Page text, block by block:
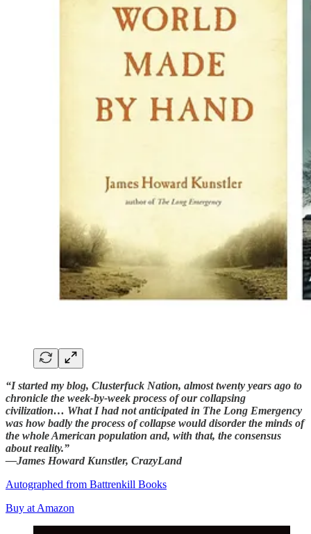
“I started my blog, Clusterfuck Nation, almost twenty years ago to
chronicle the week-by-week process of our collapsing
civilization… What I had not anticipated in The Long Emergency
was how badly the process of collapse would disorder the minds of
the whole American population and, with that, the consensus
about reality.”
—James Howard Kunstler, CrazyLand
Autographed from Battrenkill Books
Buy at Amazon